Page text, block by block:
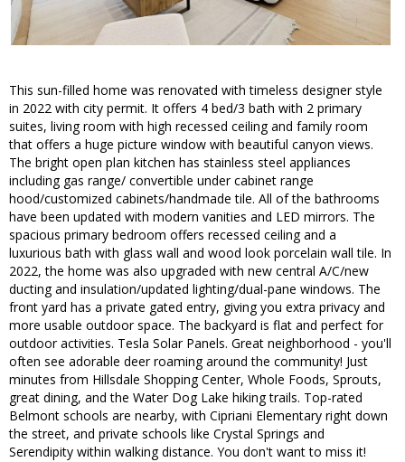
This sun-filled home was renovated with timeless designer style
in 2022 with city permit. It offers 4 bed/3 bath with 2 primary
suites, living room with high recessed ceiling and family room
that offers a huge picture window with beautiful canyon views.
The bright open plan kitchen has stainless steel appliances
including gas range/ convertible under cabinet range
hood/customized cabinets/handmade tile. All of the bathrooms
have been updated with modern vanities and LED mirrors. The
spacious primary bedroom offers recessed ceiling and a
luxurious bath with glass wall and wood look porcelain wall tile. In
2022, the home was also upgraded with new central A/C/new
ducting and insulation/updated lighting/dual-pane windows. The
front yard has a private gated entry, giving you extra privacy and
more usable outdoor space. The backyard is flat and perfect for
outdoor activities. Tesla Solar Panels. Great neighborhood - you'll
often see adorable deer roaming around the community! Just
minutes from Hillsdale Shopping Center, Whole Foods, Sprouts,
great dining, and the Water Dog Lake hiking trails. Top-rated
Belmont schools are nearby, with Cipriani Elementary right down
the street, and private schools like Crystal Springs and
Serendipity within walking distance. You don't want to miss it!